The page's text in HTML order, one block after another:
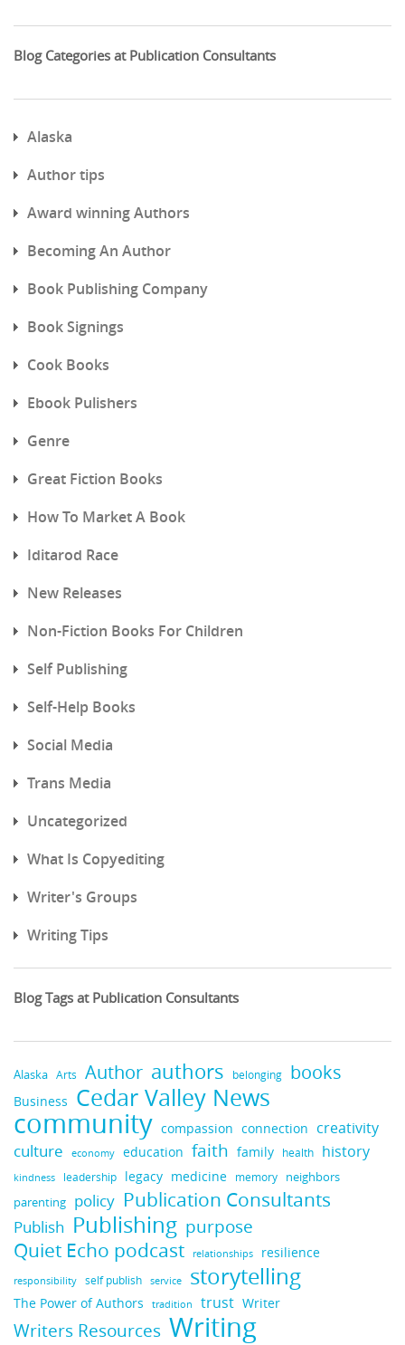
Blog Categories at Publication Consultants
Alaska
Author tips
Award winning Authors
Becoming An Author
Book Publishing Company
Book Signings
Cook Books
Ebook Pulishers
Genre
Great Fiction Books
How To Market A Book
Iditarod Race
New Releases
Non-Fiction Books For Children
Self Publishing
Self-Help Books
Social Media
Trans Media
Uncategorized
What Is Copyediting
Writer's Groups
Writing Tips
Blog Tags at Publication Consultants
Alaska Arts Author authors belonging books
Business Cedar Valley News
community compassion connection creativity
culture economy education faith family health history
kindness leadership legacy medicine memory neighbors
parenting policy Publication Consultants
Publish Publishing purpose
Quiet Echo podcast relationships resilience
responsibility self publish service storytelling
The Power of Authors tradition trust Writer
Writers Resources Writing